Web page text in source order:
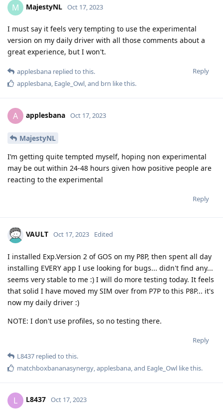
M MajestyNL Oct 17, 2023
I must say it feels very tempting to use the experimental
version on my daily driver with all those comments about a
great experience, but I won't.
Reply
applesbana replied to this.
applesbana, Eagle_Owl, and brn like this.
A applesbana Oct 17, 2023
MajestyNL
I’m getting quite tempted myself, hoping non experimental
may be out within 24-48 hours given how positive people are
reacting to the experimental
Reply
VAULT Oct 17, 2023 Edited
I installed Exp.Version 2 of GOS on my P8P, then spent all day
installing EVERY app I use looking for bugs... didn't find any...
seems very stable to me :) I will do more testing today. It feels
that solid I have moved my SIM over from P7P to this P8P... it's
now my daily driver :)
NOTE: I don't use profiles, so no testing there.
Reply
L8437 replied to this.
matchboxbananasynergy applesbana , and Eagle_Owl like this.
L L8437 Oct 17, 2023